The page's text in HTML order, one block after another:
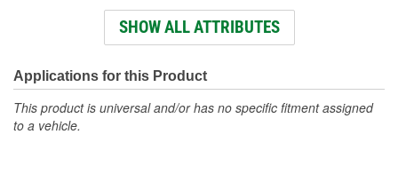
Adapters Included: Yes
Lens Color: Clear
Anti-Glare Enclosure
SHOW ALL ATTRIBUTES
Applications for this Product
This product is universal and/or has no specific fitment assigned
to a vehicle.